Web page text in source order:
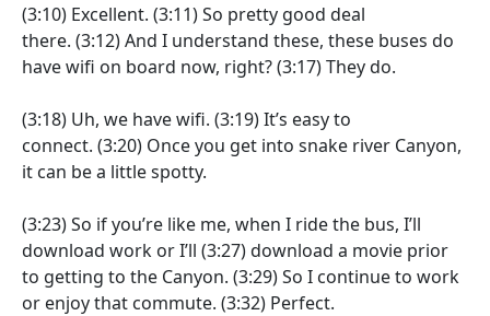
(3:10) Excellent. (3:11)So pretty good deal
there. (3:12)And I understand these, these buses do
have wifi on board now, right?(3:17)They do.
(3:18) Uh, we have wifi. (3:19)It’s easy to
connect. (3:20) Once you get into snake river Canyon,
it can be a little spotty.
(3:23)So if you’re like me, when I ride the bus, I’ll
download work or I’ll (3:27)download a movie prior
to getting to the Canyon. (3:29)So I continue to work
or enjoy that commute. (3:32) Perfect.